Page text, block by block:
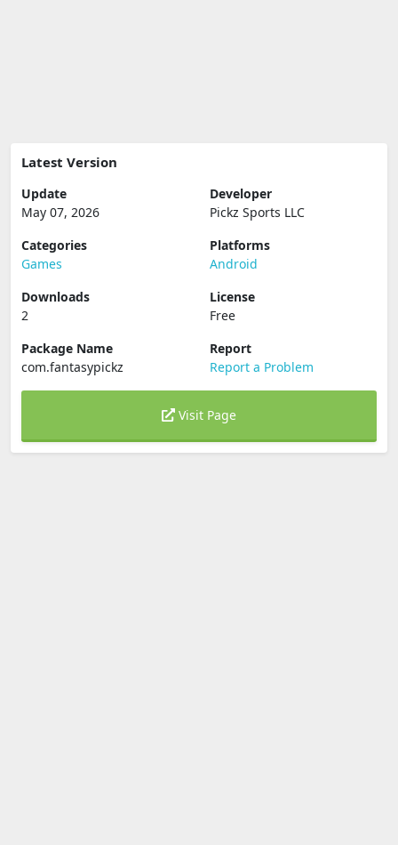
Latest Version
Update
May 07, 2026
Developer
Pickz Sports LLC
Categories
Games
Platforms
Android
Downloads
2
License
Free
Package Name
com.fantasypickz
Report
Report a Problem
Visit Page